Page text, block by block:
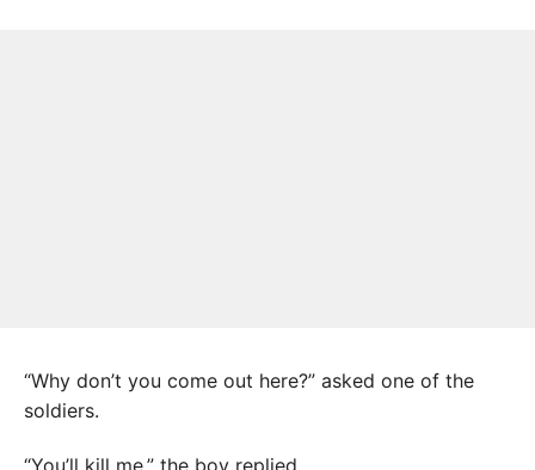
“Why don’t you come out here?” asked one of the
soldiers.
“You’ll kill me,” the boy replied.